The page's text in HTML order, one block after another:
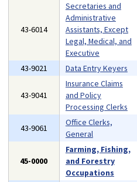
43-6014
Secretaries and
Administrative
Assistants, Except
Legal, Medical, and
Executive
43-9021 Data Entry Keyers
43-9041
Insurance Claims
and Policy
Processing Clerks
43-9061
Office Clerks,
General
45-0000
Farming, Fishing,
and Forestry
Occupations